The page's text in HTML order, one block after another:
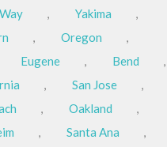
, Yakima
,
, Oregon
,
Eugene , Bend
,
, San Jose
,
, Oakland
,
, Santa Ana
,